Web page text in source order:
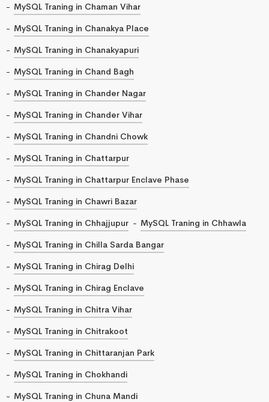
MySQL Traning in Chaman Vihar
MySQL Traning in Chanakya Place
MySQL Traning in Chanakyapuri
MySQL Traning in Chand Bagh
MySQL Traning in Chander Nagar
MySQL Traning in Chander Vihar
MySQL Traning in Chandni Chowk
MySQL Traning in Chattarpur
MySQL Traning in Chattarpur Enclave Phase
MySQL Traning in Chawri Bazar
MySQL Traning in Chhajjupur
MySQL Traning in Chhawla
MySQL Traning in Chilla Sarda Bangar
MySQL Traning in Chirag Delhi
MySQL Traning in Chirag Enclave
MySQL Traning in Chitra Vihar
MySQL Traning in Chitrakoot
MySQL Traning in Chittaranjan Park
MySQL Traning in Chokhandi
MySQL Traning in Chuna Mandi